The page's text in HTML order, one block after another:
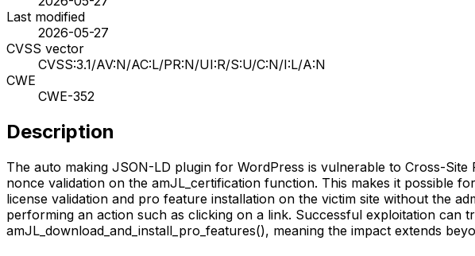
Last modified
2026-05-27
CVSS vector
CVSS:3.1/AV:N/AC:L/PR:N/UI:R/S:U/C:N/I:L/A:N
CWE
CWE-352
Description
The auto making JSON-LD plugin for WordPress is vulnerable to Cross-
nonce validation on the amJL_certification function. This makes it possible
license validation and pro feature installation on the victim site without the
performing an action such as clicking on a link. Successful exploitation can
amJL_download_and_install_pro_features(), meaning the impact extends